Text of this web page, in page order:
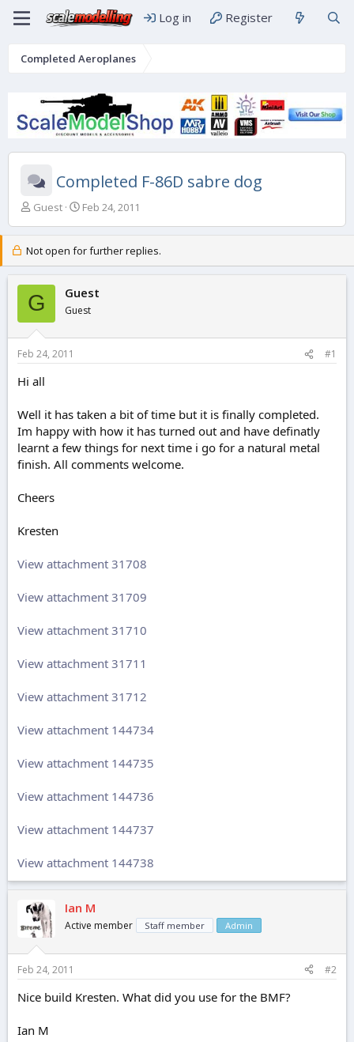
Log in Register
Completed Aeroplanes
Completed F-86D sabre dog
T
e
a
s
t
a
r
e
r
Guest
S
r
t
a
t
Feb 24, 2011
Not open for further replies.
G Guest
Guest
Feb 24, 2011 #1
Hi all
Well it has taken a bit of time but it is finally completed.
Im happy with how it has turned out and have definatly
learnt a few things for next time i go for a natural metal
finish. All comments welcome.
Cheers
Kresten
View attachment 31708
View attachment 31709
View attachment 31710
View attachment 31711
View attachment 31712
View attachment 144734
View attachment 144735
View attachment 144736
View attachment 144737
View attachment 144738
Ian M
Active member Staff member Admin
Feb 24, 2011 #2
Nice build Kresten. What did you use for the BMF?
Ian M